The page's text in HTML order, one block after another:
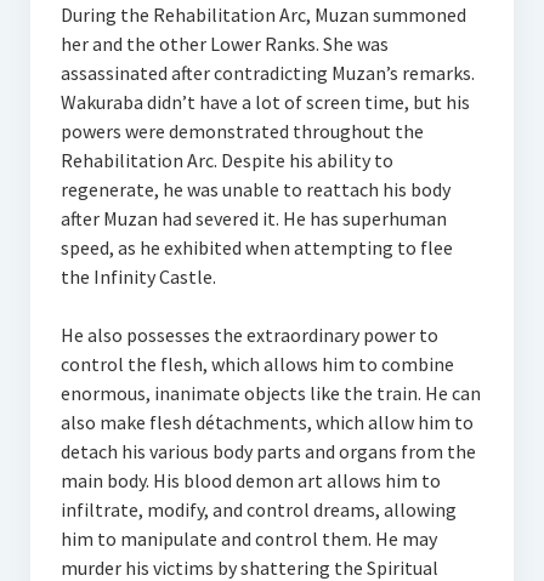
During the Rehabilitation Arc, Muzan summoned
her and the other Lower Ranks. She was
assassinated after contradicting Muzan’s remarks.
Wakuraba didn’t have a lot of screen time, but his
powers were demonstrated throughout the
Rehabilitation Arc. Despite his ability to
regenerate, he was unable to reattach his body
after Muzan had severed it. He has superhuman
speed, as he exhibited when attempting to flee
the Infinity Castle.
He also possesses the extraordinary power to
control the flesh, which allows him to combine
enormous, inanimate objects like the train. He can
also make flesh détachments, which allow him to
detach his various body parts and organs from the
main body. His blood demon art allows him to
infiltrate, modify, and control dreams, allowing
him to manipulate and control them. He may
murder his victims by shattering the Spiritual